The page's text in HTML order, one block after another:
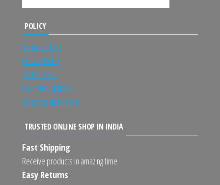
POLICY
Terms of Use
Privacy Policy
Order Policy
Payment Options
Shipping and Return
TRUSTED ONLINE SHOP IN INDIA
Fast Shipping
Receive products in amazing time
Easy Returns